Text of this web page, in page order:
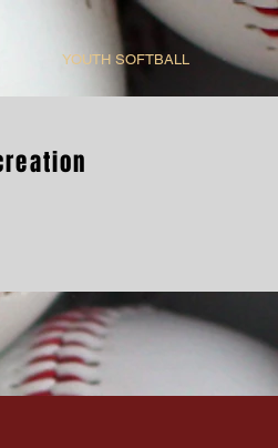
YOUTH SOFTBALL